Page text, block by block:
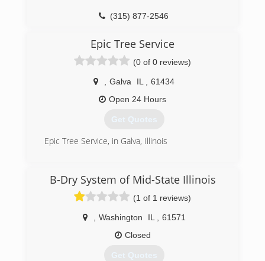
(315) 877-2546
Epic Tree Service
(0 of 0 reviews)
Galva IL
61434
Open 24 Hours
Get Quotes
Epic Tree Service, in Galva, Illinois
B-Dry System of Mid-State Illinois
(1 of 1 reviews)
Washington IL
61571
Closed
Get Quotes